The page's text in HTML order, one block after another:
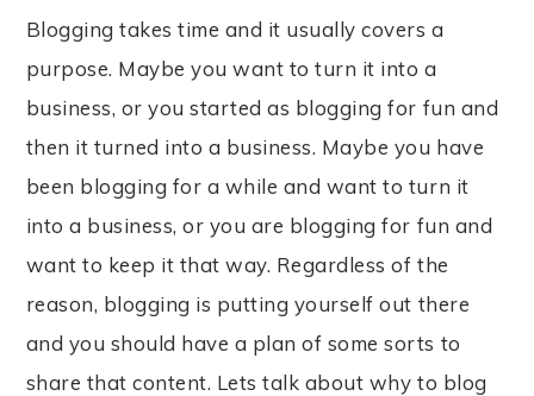
Blogging takes time and it usually covers a
purpose. Maybe you want to turn it into a
business, or you started as blogging for fun and
then it turned into a business. Maybe you have
been blogging for a while and want to turn it
into a business, or you are blogging for fun and
want to keep it that way. Regardless of the
reason, blogging is putting yourself out there
and you should have a plan of some sorts to
share that content. Lets talk about why to blog